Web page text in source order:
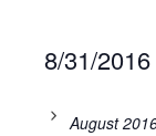
8/31/2016
date.August